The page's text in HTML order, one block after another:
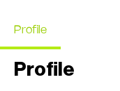
Profile
Profile